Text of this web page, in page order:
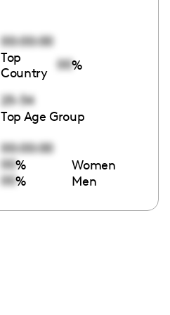
00:00:00
Top
Country
00%
25-34
Top Age Group
00:00:00
00% Women
00% Men